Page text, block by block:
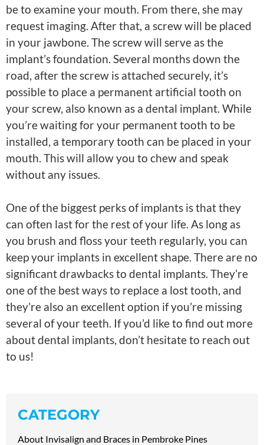
be to examine your mouth. From there, she may
request imaging. After that, a screw will be placed
in your jawbone. The screw will serve as the
implant’s foundation. Several months down the
road, after the screw is attached securely, it’s
possible to place a permanent artificial tooth on
your screw, also known as a dental implant. While
you’re waiting for your permanent tooth to be
installed, a temporary tooth can be placed in your
mouth. This will allow you to chew and speak
without any issues.
One of the biggest perks of implants is that they
can often last for the rest of your life. As long as
you brush and floss your teeth regularly, you can
keep your implants in excellent shape. There are no
significant drawbacks to dental implants. They’re
one of the best ways to replace a lost tooth, and
they’re also an excellent option if you’re missing
several of your teeth. If you’d like to find out more
about dental implants, don’t hesitate to reach out
to us!
CATEGORY
About Invisalign and Braces in Pembroke Pines